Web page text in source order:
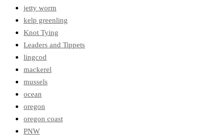
jetty worm
kelp greenling
Knot Tying
Leaders and Tippets
lingcod
mackerel
mussels
ocean
oregon
oregon coast
PNW